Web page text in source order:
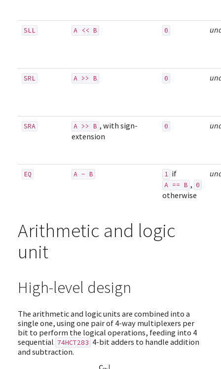
SLL A << B 0
SRL A >> B 0
SRA A >> B , with sign-
extension
0
EQ A - B 1 if
A == B , 0
otherwise
Arithmetic and logic
unit
High-level design
The arithmetic and logic units are combined into a
single one, using one pair of 4-way multiplexers per
bit to perform the logical operations, feeding into 4
sequential 74HCT283 4-bit adders to handle addition
and subtraction.